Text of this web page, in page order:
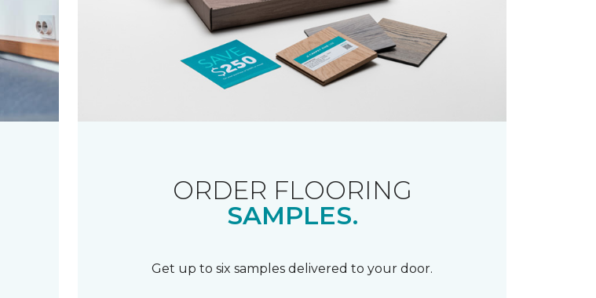
ORDER FLOORING
SAMPLES.
Get up to six samples delivered to your door.